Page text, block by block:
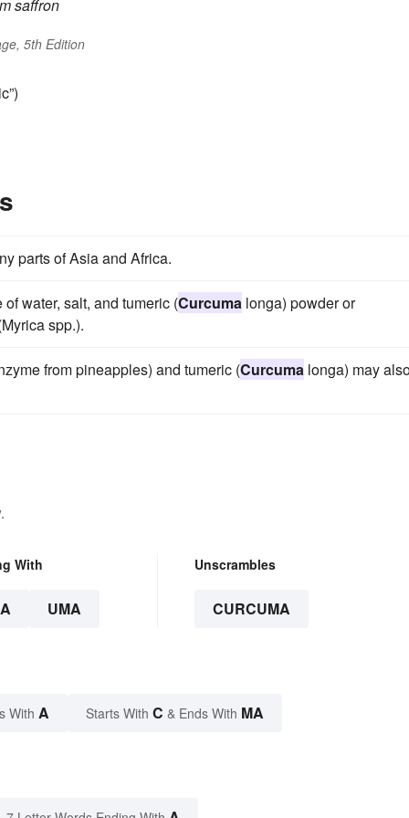
saffron
5th Edition
parts of Asia and Africa.
water, salt, and tumeric (Curcuma longa) powder or
spp.).
from pineapples) and tumeric (Curcuma longa) may
With
UMA
Unscrambles
CURCUMA
With A Starts With C & Ends With MA